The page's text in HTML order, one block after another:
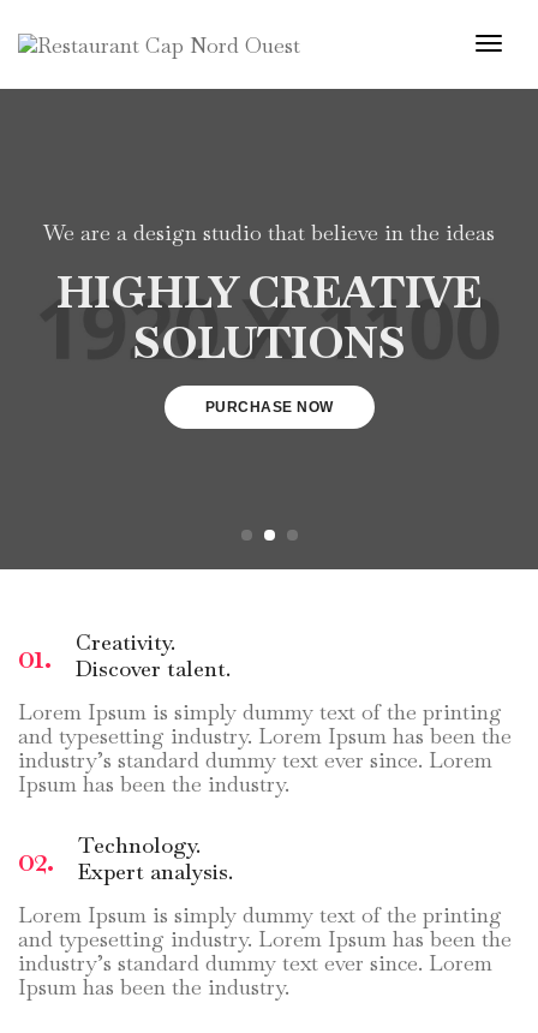
We are a design studio that believe in the ideas
HIGHLY CREATIVE
SOLUTIONS
PURCHASE NOW
01.
Creativity.
Discover talent.
Lorem Ipsum is simply dummy text of the printing
and typesetting industry. Lorem Ipsum has been the
industry’s standard dummy text ever since. Lorem
Ipsum has been the industry.
02.
Technology.
Expert analysis.
Lorem Ipsum is simply dummy text of the printing
and typesetting industry. Lorem Ipsum has been the
industry’s standard dummy text ever since. Lorem
Ipsum has been the industry.